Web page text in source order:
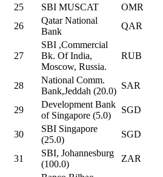
25
SBI MUSCAT OMR
26
Qatar National
Bank
QAR
27
SBI ,Commercial
Bk. Of India,
Moscow, Russia.
RUB
28
National Comm.
Bank,Jeddah (20.0)
SAR
29
Development Bank
of Singapore (5.0)
SGD
30
SBI Singapore
(25.0)
SGD
31
SBI, Johannesburg
(100.0)
ZAR